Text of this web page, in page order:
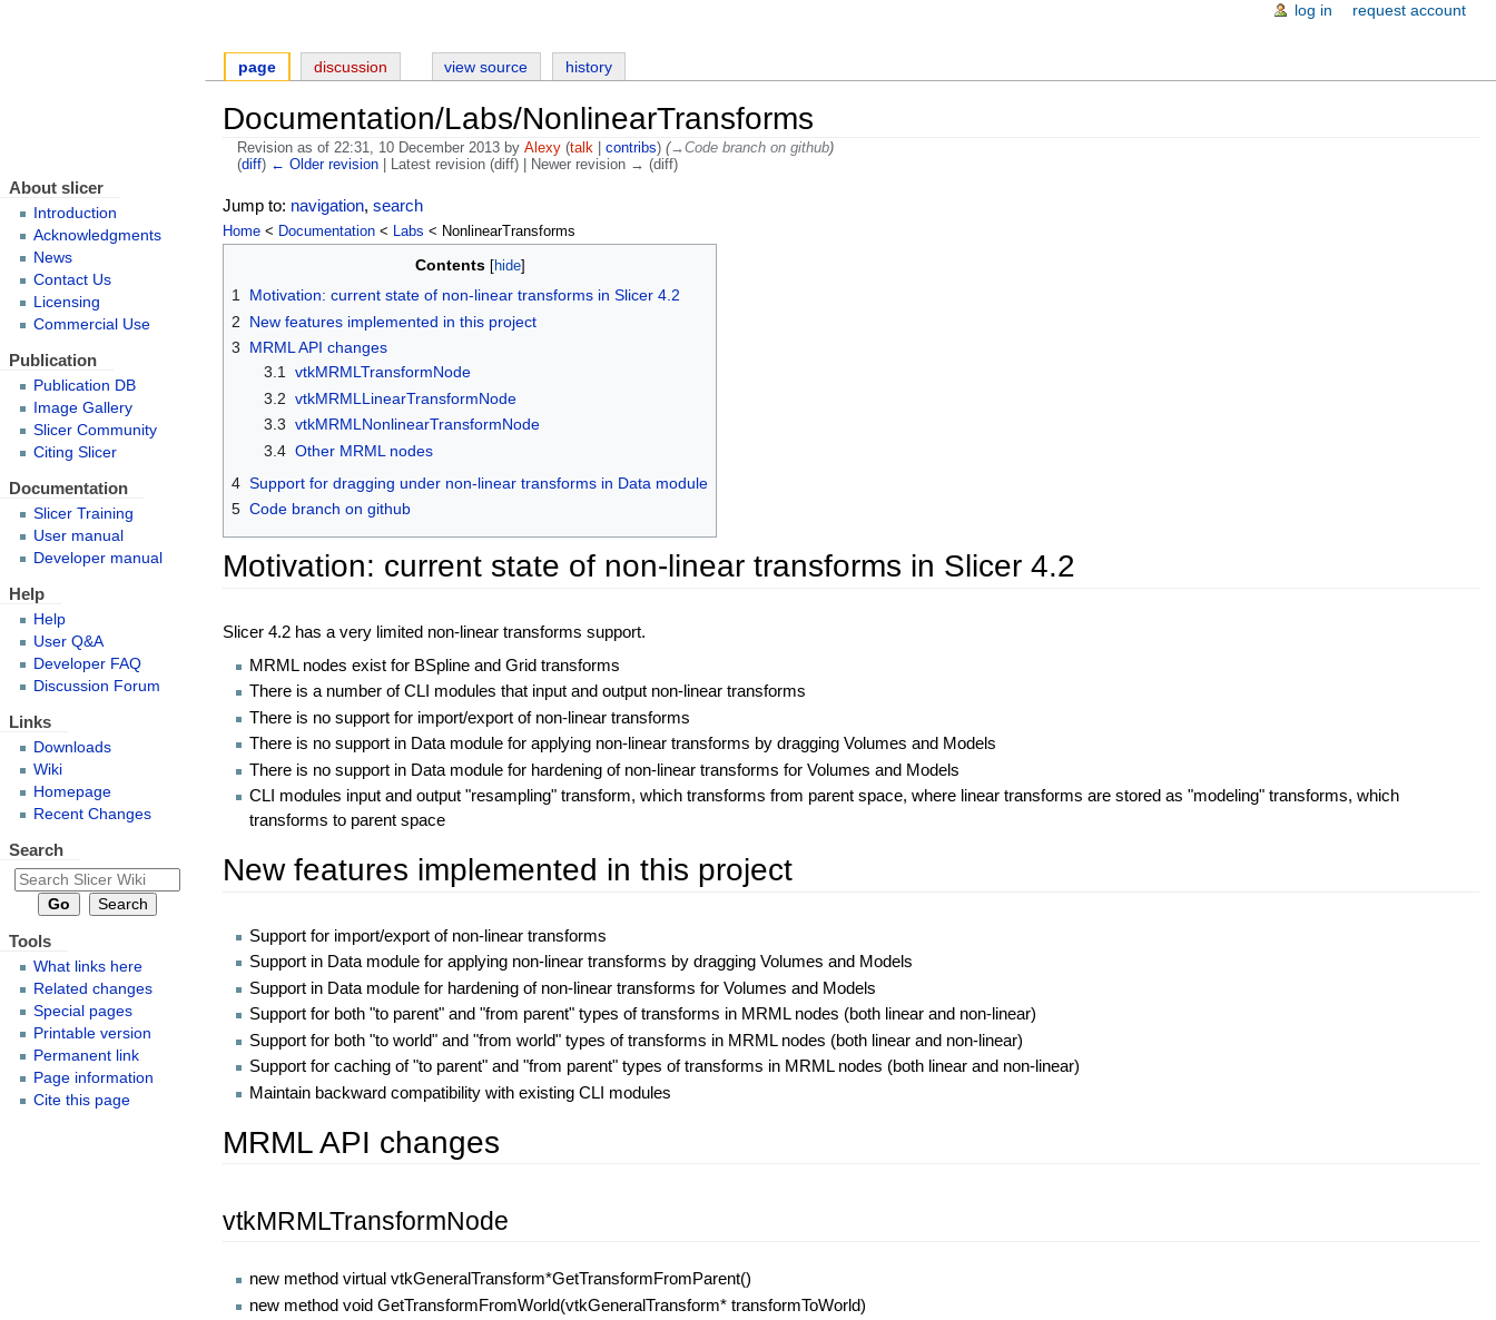
Documentation/Labs/NonlinearTransforms
Revision as of 22:31, 10 December 2013 by Alexy (talk| contribs) (→‎Code branch on github)
(diff) ← Older revision| Latest revision (diff) | Newer revision → (diff)
Jump to: navigation,search
Home < Documentation < Labs < NonlinearTransforms
Contents
1 Motivation: current state of non-linear transforms in Slicer 4.2
2
New features implemented in this project
3
MRML API changes
3.1 vtkMRMLTransformNode
3.2 vtkMRMLLinearTransformNode
3.3 vtkMRMLNonlinearTransformNode
3.4 Other MRML nodes
4 Support for dragging under non-linear transforms in Data module
5 Code branch on github
Motivation: current state of non-linear transforms in Slicer 4.2
Slicer 4.2 has a very limited non-linear transforms support.
MRML nodes exist for BSpline and Grid transforms
There is a number of CLI modules that input and output non-linear transforms
There is no support for import/export of non-linear transforms
There is no support in Data module for applying non-linear transforms by dragging Volumes and Models
There is no support in Data module for hardening of non-linear transforms for Volumes and Models
CLI modules input and output "resampling" transform, which transforms from parent space, where linear transforms are stored as "modeling" transforms, which
transforms to parent space
New features implemented in this project
Support for import/export of non-linear transforms
Support in Data module for applying non-linear transforms by dragging Volumes and Models
Support in Data module for hardening of non-linear transforms for Volumes and Models
Support for both "to parent" and "from parent" types of transforms in MRML nodes (both linear and non-linear)
Support for both "to world" and "from world" types of transforms in MRML nodes (both linear and non-linear)
Support for caching of "to parent" and "from parent" types of transforms in MRML nodes (both linear and non-linear)
Maintain backward compatibility with existing CLI modules
MRML API changes
vtkMRMLTransformNode
new method virtual vtkGeneralTransform*GetTransformFromParent()
new method void GetTransformFromWorld(vtkGeneralTransform* transformToWorld)
page discussion view source history
log in request account
About slicer
Introduction
Acknowledgments
News
Contact Us
Licensing
Commercial Use
Publication
Publication DB
Image Gallery
Slicer Community
Citing Slicer
Documentation
Slicer Training
User manual
Developer manual
Help
Help
User Q&A
Developer FAQ
Discussion Forum
Links
Downloads
Wiki
Homepage
Recent Changes
Search
Tools
What links here
Related changes
Special pages
Printable version
Permanent link
Page information
Cite this page